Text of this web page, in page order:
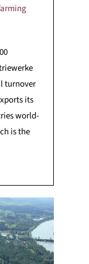
turnover
its
world-
is the